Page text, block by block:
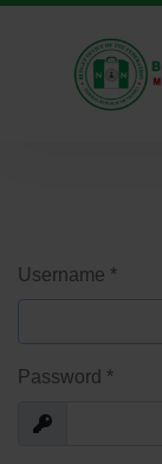
Username *
Password *
Show